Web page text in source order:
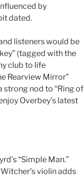
by
dated.
listeners would be
(tagged with the
club to life
Rearview Mirror”
strong nod to “Ring of
Overbey’s latest
“Simple Man.”
violin adds